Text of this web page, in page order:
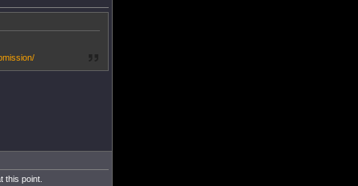
this point.